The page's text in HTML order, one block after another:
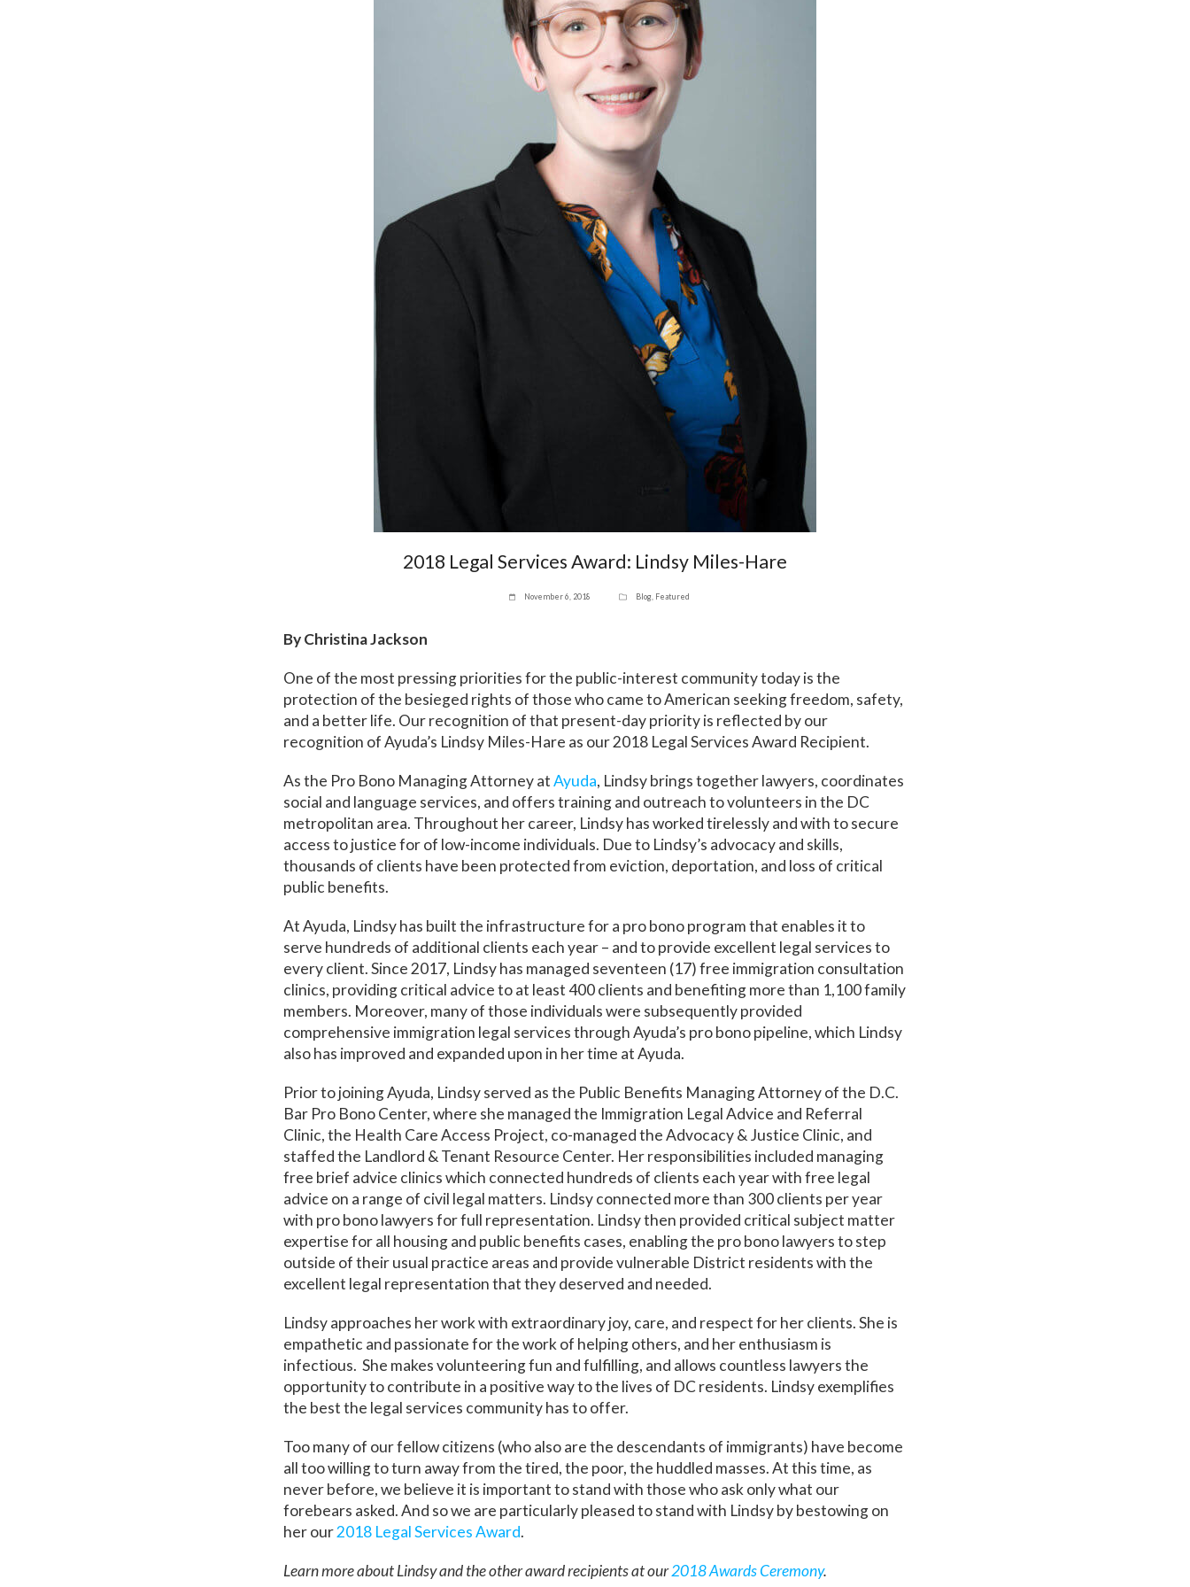
2018 Legal Services Award: Lindsy Miles-Hare
November 6, 2018 Blog, Featured
By Christina Jackson
One of the most pressing priorities for the public-interest community today is the
protection of the besieged rights of those who came to American seeking freedom, safety,
and a better life. Our recognition of that present-day priority is reflected by our
recognition of Ayuda’s Lindsy Miles-Hare as our 2018 Legal Services Award Recipient.
As the Pro Bono Managing Attorney atAyuda, Lindsy brings together lawyers, coordinates
social and language services, and offers training and outreach to volunteers in the DC
metropolitan area. Throughout her career, Lindsy has worked tirelessly and with to secure
access to justice for of low-income individuals. Due to Lindsy’s advocacy and skills,
thousands of clients have been protected from eviction, deportation, and loss of critical
public benefits.
At Ayuda, Lindsy has built the infrastructure for a pro bono program that enables it to
serve hundreds of additional clients each year – and to provide excellent legal services to
every client. Since 2017, Lindsy has managed seventeen (17) free immigration consultation
clinics, providing critical advice to at least 400 clients and benefiting more than 1,100 family
members. Moreover, many of those individuals were subsequently provided
comprehensive immigration legal services through Ayuda’s pro bono pipeline, which Lindsy
also has improved and expanded upon in her time at Ayuda.
Prior to joining Ayuda, Lindsy served as the Public Benefits Managing Attorney of the D.C.
Bar Pro Bono Center, where she managed the Immigration Legal Advice and Referral
Clinic, the Health Care Access Project, co-managed the Advocacy & Justice Clinic, and
staffed the Landlord & Tenant Resource Center. Her responsibilities included managing
free brief advice clinics which connected hundreds of clients each year with free legal
advice on a range of civil legal matters. Lindsy connected more than 300 clients per year
with pro bono lawyers for full representation. Lindsy then provided critical subject matter
expertise for all housing and public benefits cases, enabling the pro bono lawyers to step
outside of their usual practice areas and provide vulnerable District residents with the
excellent legal representation that they deserved and needed.
Lindsy approaches her work with extraordinary joy, care, and respect for her clients. She is
empathetic and passionate for the work of helping others, and her enthusiasm is
infectious. She makes volunteering fun and fulfilling, and allows countless lawyers the
opportunity to contribute in a positive way to the lives of DC residents. Lindsy exemplifies
the best the legal services community has to offer.
Too many of our fellow citizens (who also are the descendants of immigrants) have become
all too willing to turn away from the tired, the poor, the huddled masses. At this time, as
never before, we believe it is important to stand with those who ask only what our
forebears asked. And so we are particularly pleased to stand with Lindsy by bestowing on
her our2018 Legal Services Award.
Learn more about Lindsy and the other award recipients at our2018 Awards Ceremony.